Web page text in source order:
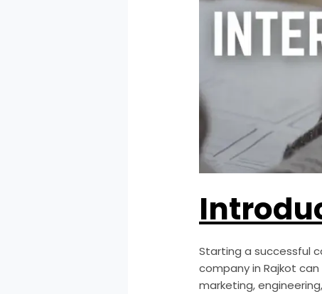
Starting a successful
company in Rajkot
marketing,